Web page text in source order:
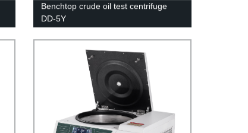
Benchtop crude oil test centrifuge
DD-5Y